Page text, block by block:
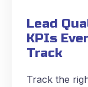
Lead
KPIs
Track
Track the